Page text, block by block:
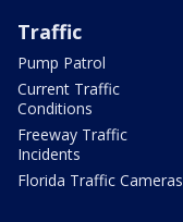
Traffic
Pump Patrol
Current Traffic
Conditions
Freeway Traffic
Incidents
Florida Traffic Cameras